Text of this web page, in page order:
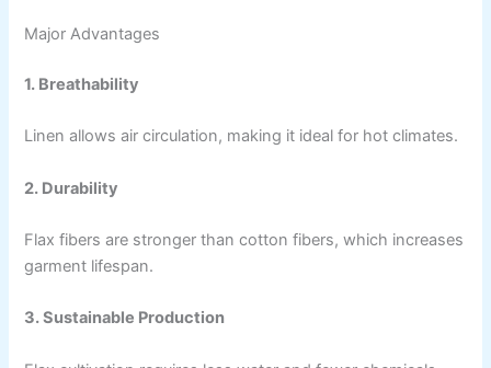
Major Advantages
1. Breathability
Linen allows air circulation, making it ideal for hot climates.
2. Durability
Flax fibers are stronger than cotton fibers, which increases
garment lifespan.
3. Sustainable Production